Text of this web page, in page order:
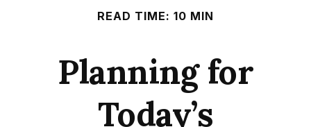
READ TIME: 10 MIN
Planning for
Today’s